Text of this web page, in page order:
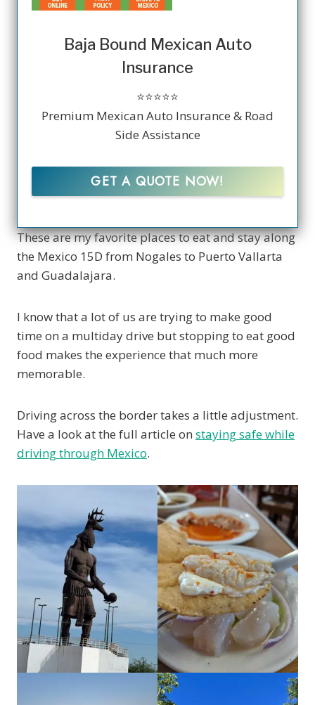
Baja Bound Mexican Auto
Insurance
⭐️⭐️⭐️⭐️⭐️
Premium Mexican Auto Insurance & Road
Side Assistance
GET A QUOTE NOW!
These are my favorite places to eat and stay along
the Mexico 15D from Nogales to Puerto Vallarta
and Guadalajara.
I know that a lot of us are trying to make good
time on a multiday drive but stopping to eat good
food makes the experience that much more
memorable.
Driving across the border takes a little adjustment.
Have a look at the full article on staying safe while
driving through Mexico.